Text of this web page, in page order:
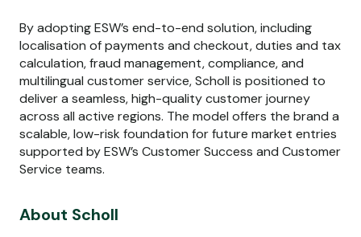
By adopting ESW’s end-to-end solution, including
localisation of payments and checkout, duties and tax
calculation, fraud management, compliance, and
multilingual customer service, Scholl is positioned to
deliver a seamless, high-quality customer journey
across all active regions. The model offers the brand a
scalable, low-risk foundation for future market entries
supported by ESW’s Customer Success and Customer
Service teams.
About Scholl